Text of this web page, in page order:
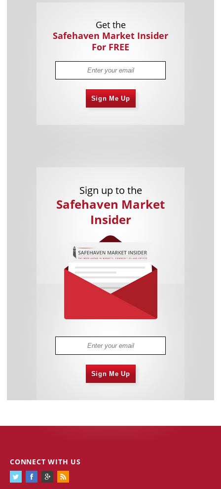
Get the
Safehaven Market Insider
For FREE
Sign Me Up
Sign up to the
Safehaven Market
Insider
Sign Me Up
CONNECT WITH US